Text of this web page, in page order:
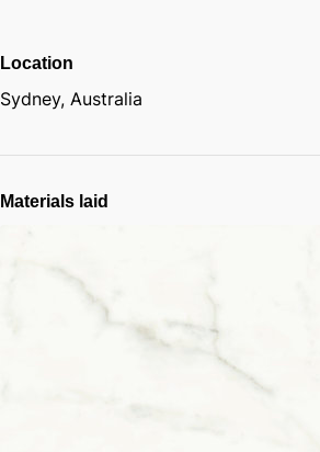
Location
Sydney, Australia
Materials laid